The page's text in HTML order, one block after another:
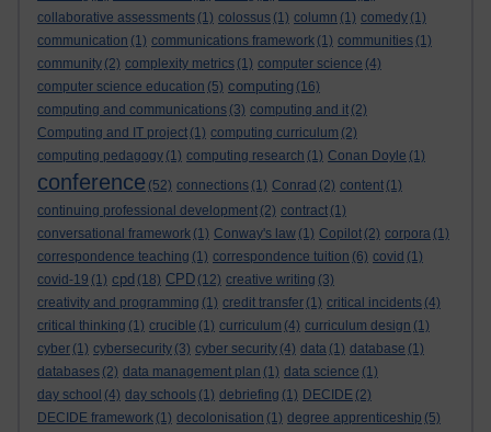
collaborative assessments (1) colossus (1) column (1) comedy (1)
communication (1) communications framework (1) communities (1)
community (2) complexity metrics (1) computer science (4)
computer science education (5) computing (16)
computing and communications (3) computing and it (2)
Computing and IT project (1) computing curriculum (2)
computing pedagogy (1) computing research (1) Conan Doyle (1)
conference (52) connections (1) Conrad (2) content (1)
continuing professional development (2) contract (1)
conversational framework (1) Conway's law (1) Copilot (2) corpora (1)
correspondence teaching (1) correspondence tuition (6) covid (1)
covid-19 (1) cpd (18) CPD (12) creative writing (3)
creativity and programming (1) credit transfer (1) critical incidents (4)
critical thinking (1) crucible (1) curriculum (4) curriculum design (1)
cyber (1) cybersecurity (3) cyber security (4) data (1) database (1)
databases (2) data management plan (1) data science (1)
day school (4) day schools (1) debriefing (1) DECIDE (2)
DECIDE framework (1) decolonisation (1) degree apprenticeship (5)